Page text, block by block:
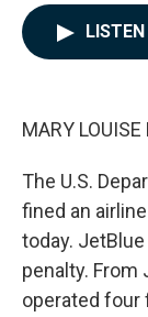
LISTEN
MARY LOUISE
The U.S.
fined an
today.
penalty. From
operated four